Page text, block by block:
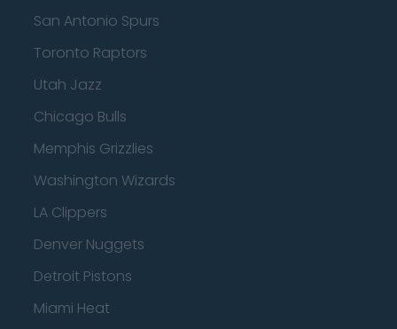
San Antonio Spurs
Toronto Raptors
Utah Jazz
Chicago Bulls
Memphis Grizzlies
Washington Wizards
LA Clippers
Denver Nuggets
Detroit Pistons
Miami Heat